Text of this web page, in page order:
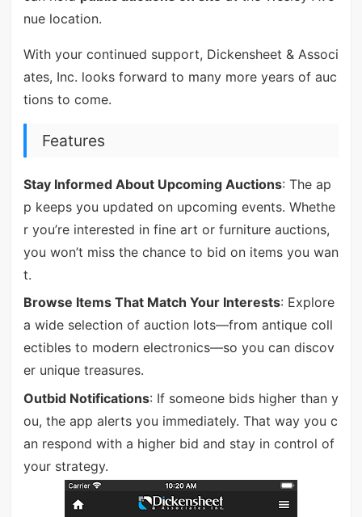
nue location.
With your continued support, Dickensheet & Associ
ates, Inc. looks forward to many more years of auc
tions to come.
Features
Stay Informed About Upcoming Auctions: The ap
p keeps you updated on upcoming events. Whethe
r you’re interested in fine art or furniture auctions,
you won’t miss the chance to bid on items you wan
t.
Browse Items That Match Your Interests: Explore
a wide selection of auction lots—from antique coll
ectibles to modern electronics—so you can discov
er unique treasures.
Outbid Notifications: If someone bids higher than y
ou, the app alerts you immediately. That way you c
an respond with a higher bid and stay in control of
your strategy.